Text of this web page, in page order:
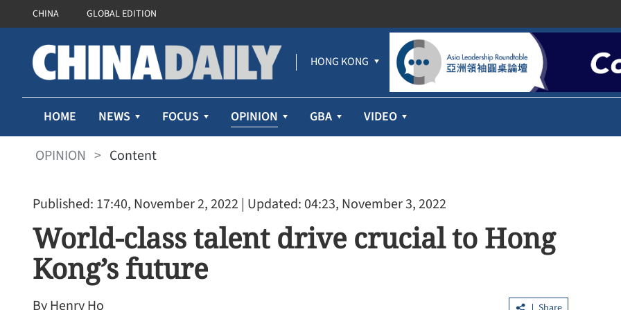
CHINA GLOBAL EDITION
HONG KONG
HOME NEWS FOCUS OPINION GBA VIDEO
OPINION > Content
Published: 17:40, November 2, 2022 | Updated: 04:23, November 3, 2022
World-class talent drive crucial to Hong
Kong’s future
By Henry Ho
Lee: LegCo to fully back SAR govt in
drafting HK's 1st five-year plan
Overseas orders boost trade growth in